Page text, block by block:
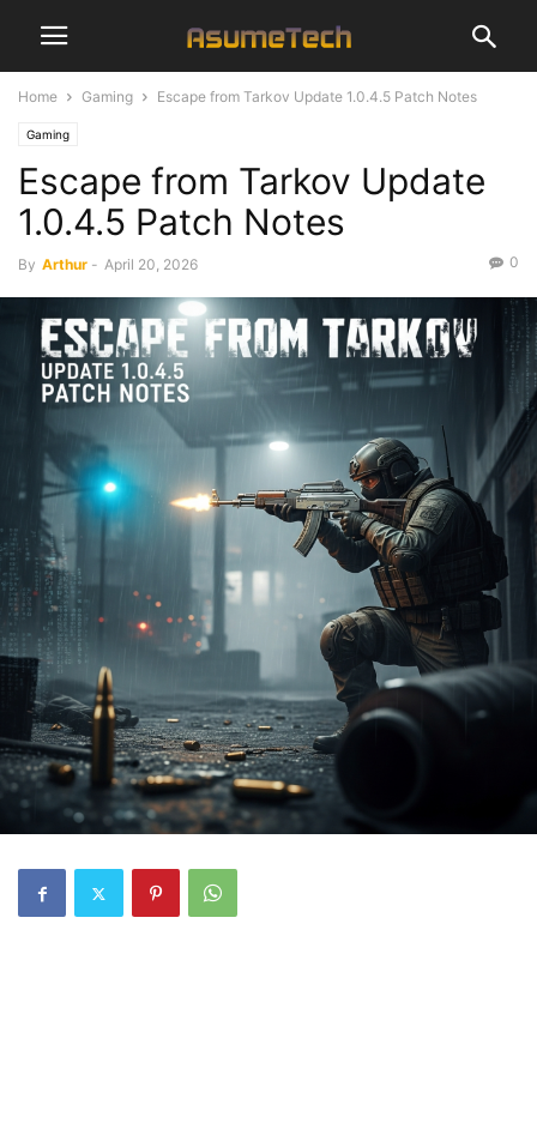
Home Gaming Escape from Tarkov Update 1.0.4.5 Patch Notes
Gaming
Escape from Tarkov Update
1.0.4.5 Patch Notes
By Arthur - April 20, 2026 0